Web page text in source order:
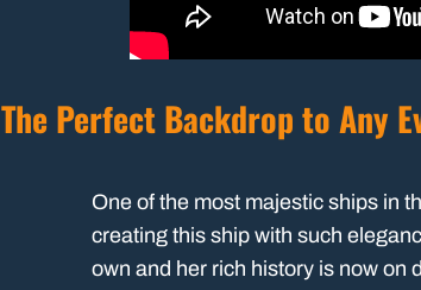
The Perfect Backdrop to Any
One of the most majestic ships in
creating this ship with such
own and her rich history is now on